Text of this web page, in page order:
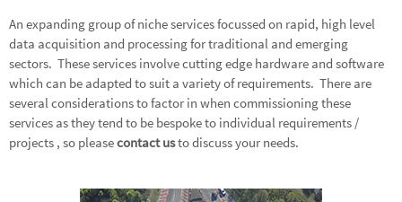
An expanding group of niche services focussed on rapid, high level
data acquisition and processing for traditional and emerging
sectors. These services involve cutting edge hardware and software
which can be adapted to suit a variety of requirements. There are
several considerations to factor in when commissioning these
services as they tend to be bespoke to individual requirements /
projects , so pleasecontact usto discuss your needs.